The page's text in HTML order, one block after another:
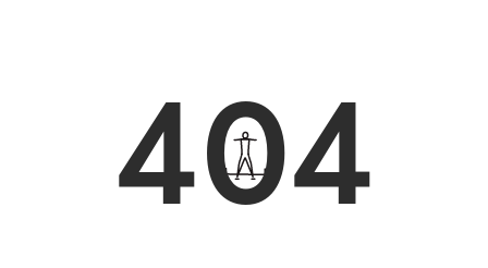
404